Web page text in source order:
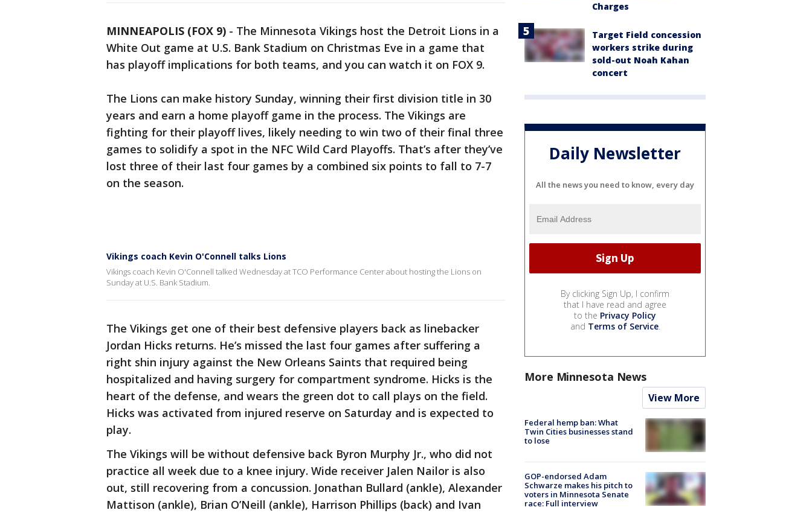
MINNEAPOLIS (FOX 9) - The Minnesota Vikings host the Detroit Lions in a
White Out game at U.S. Bank Stadium on Christmas Eve in a game that
has playoff implications for both teams, and you can watch it on FOX 9.
The Lions can make history Sunday, winning their first division title in 30
years and earn a home playoff game in the process. The Vikings are
fighting for their playoff lives, likely needing to win two of their final three
games to solidify a spot in the NFC Wild Card Playoffs. That’s after they’ve
lost three of their last four games by a combined six points to fall to 7-7
on the season.
Vikings coach Kevin O'Connell talks Lions
Vikings coach Kevin O'Connell talked Wednesday at TCO Performance Center about hosting the Lions on
Sunday at U.S. Bank Stadium.
The Vikings get one of their best defensive players back as linebacker
Jordan Hicks returns. He’s missed the last four games after suffering a
right shin injury against the New Orleans Saints that required being
hospitalized and having surgery for compartment syndrome. Hicks is the
heart of the defense, and wears the green dot to call plays on the field.
Hicks was activated from injured reserve on Saturday and is expected to
play.
The Vikings will be without defensive back Byron Murphy Jr., who did not
practice all week due to a knee injury. Wide receiver Jalen Nailor is also
out, still recovering from a concussion. Jonathan Bullard (ankle), Alexander
Mattison (ankle), Brian O’Neill (ankle), Harrison Phillips (back) and Ivan
Charges
Target Field concession
workers strike during
sold-out Noah Kahan
concert
Daily Newsletter
All the news you need to know, every day
By clicking Sign Up, I confirm
that I have read and agree
to the Privacy Policy
and Terms of Service.
More Minnesota News
View More
Federal hemp ban: What
Twin Cities businesses stand
to lose
GOP-endorsed Adam
Schwarze makes his pitch to
voters in Minnesota Senate
race: Full interview